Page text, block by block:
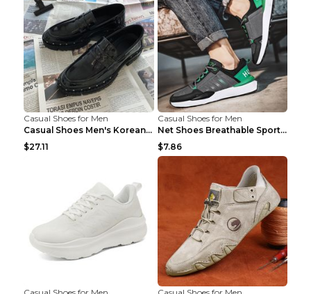
Casual Shoes for Men
Casual Shoes Men's Korean Black English Shoes Blac...
$27.11
Casual Shoes for Men
Net Shoes Breathable Sports Casual Old Shoes Green...
$7.86